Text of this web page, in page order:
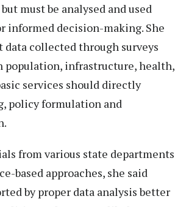
must be analysed and used
informed decision-making. She
collected through surveys
population, infrastructure, health,
services should directly
policy formulation and
from various state departments
based approaches, she said
by proper data analysis better